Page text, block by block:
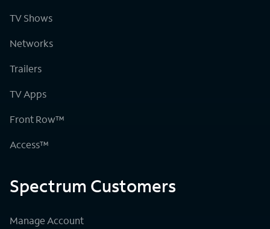
TV Shows
Networks
Trailers
TV Apps
Front Row™
Access™
Spectrum Customers
Manage Account